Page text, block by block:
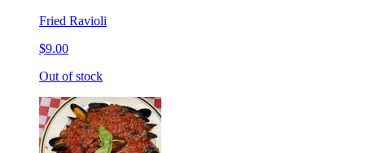
Fried Ravioli
$9.00
Out of stock